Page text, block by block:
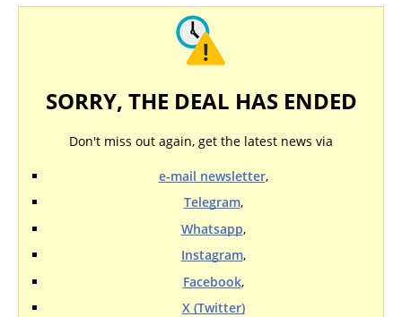
SORRY, THE DEAL HAS ENDED
Don't miss out again, get the latest news via
e-mail newsletter,
Telegram,
Whatsapp,
Instagram,
Facebook,
X (Twitter)